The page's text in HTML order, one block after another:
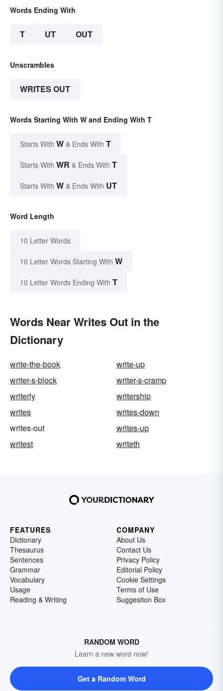
Words Ending With
T UT OUT
Unscrambles
WRITES OUT
Words Starting With W and Ending With T
Starts With W & Ends With T
Starts With WR & Ends With T
Starts With W & Ends With UT
Word Length
10 Letter Words
10 Letter Words Starting With W
10 Letter Words Ending With T
Words Near Writes Out in the
Dictionary
write-the-book
write-up
writer-s-block
writer-s-cramp
writerly
writership
writes
writes-down
writes-out
writes-up
writest
writeth
FEATURES
Dictionary
Thesaurus
Sentences
Grammar
Vocabulary
Usage
Reading & Writing
COMPANY
About Us
Contact Us
Privacy Policy
Editorial Policy
Cookie Settings
Terms of Use
Suggestion Box
RANDOM WORD
Learn a new word now!
Get a Random Word